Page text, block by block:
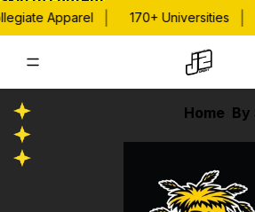
Apparel 170+ Universities
Home By